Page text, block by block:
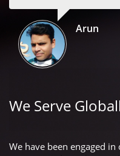
Arun
We Serve
We have been engaged